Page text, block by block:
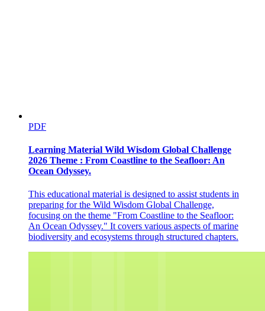
PDF
Learning Material Wild Wisdom Global Challenge
2026 Theme : From Coastline to the Seafloor: An
Ocean Odyssey.
This educational material is designed to assist students in
preparing for the Wild Wisdom Global Challenge,
focusing on the theme "From Coastline to the Seafloor:
An Ocean Odyssey." It covers various aspects of marine
biodiversity and ecosystems through structured chapters.